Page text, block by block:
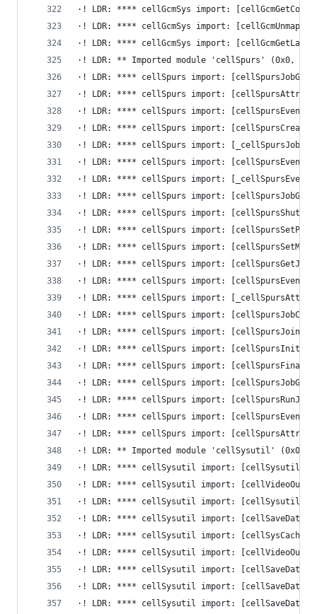
·! LDR: **** cellGcmSys import:
·! LDR: **** cellGcmSys import:
·! LDR: **** cellGcmSys import:
·! LDR: ** Imported module 'cellSpurs' (0x0,
·! LDR: **** cellSpurs import:
·! LDR: **** cellSpurs import:
·! LDR: **** cellSpurs import:
·! LDR: **** cellSpurs import:
·! LDR: **** cellSpurs import:
·! LDR: **** cellSpurs import:
·! LDR: **** cellSpurs import:
·! LDR: **** cellSpurs import:
·! LDR: **** cellSpurs import:
·! LDR: **** cellSpurs import:
·! LDR: **** cellSpurs import:
·! LDR: **** cellSpurs import:
·! LDR: **** cellSpurs import:
·! LDR: **** cellSpurs import:
·! LDR: **** cellSpurs import:
·! LDR: **** cellSpurs import:
·! LDR: **** cellSpurs import:
·! LDR: **** cellSpurs import:
·! LDR: **** cellSpurs import:
·! LDR: **** cellSpurs import:
·! LDR: **** cellSpurs import:
·! LDR: **** cellSpurs import:
·! LDR: ** Imported module 'cellSysutil' (0x0,
·! LDR: **** cellSysutil import:
·! LDR: **** cellSysutil import:
·! LDR: **** cellSysutil import:
·! LDR: **** cellSysutil import:
·! LDR: **** cellSysutil import:
·! LDR: **** cellSysutil import:
·! LDR: **** cellSysutil import:
·! LDR: **** cellSysutil import:
·! LDR: **** cellSysutil import: